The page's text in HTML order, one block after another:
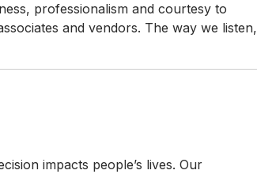
professionalism and courtesy to
and vendors. The way we listen,
impacts people’s lives. Our